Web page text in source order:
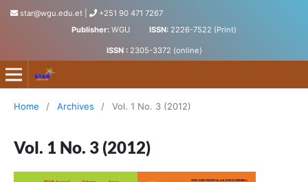
star@wgu.edu.et
+251 90 471 7267
Publisher: WGU ISSN: 2226-7522 (Print)
ISSN : 2305-3372 (online)
Science, Technology and Arts Research Journal
Home / Archives / Vol. 1 No. 3 (2012)
Vol. 1 No. 3 (2012)